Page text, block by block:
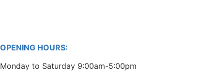
OPENING HOURS:
Monday to Saturday 9:00am-5:00pm